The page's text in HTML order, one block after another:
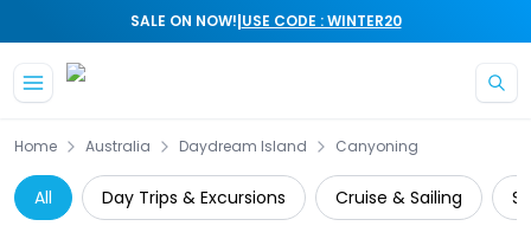
SALE ON NOW!|USE CODE : WINTER20
Home Australia Daydream Island Canyoning
All Day Trips & Excursions Cruise & Sailing